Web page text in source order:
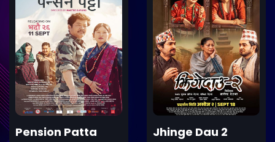
Details
Pension Patta
Trailer
Jhinge Dau 2